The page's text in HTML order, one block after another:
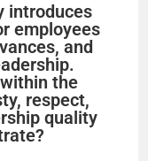
introduces
employees
and
the
respect,
quality